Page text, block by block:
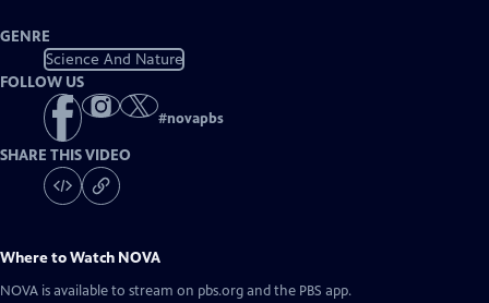
GENRE
Science And Nature
FOLLOW US
#novapbs
SHARE THIS VIDEO
Where to Watch NOVA
NOVA is available to stream on pbs.org and the PBS app.